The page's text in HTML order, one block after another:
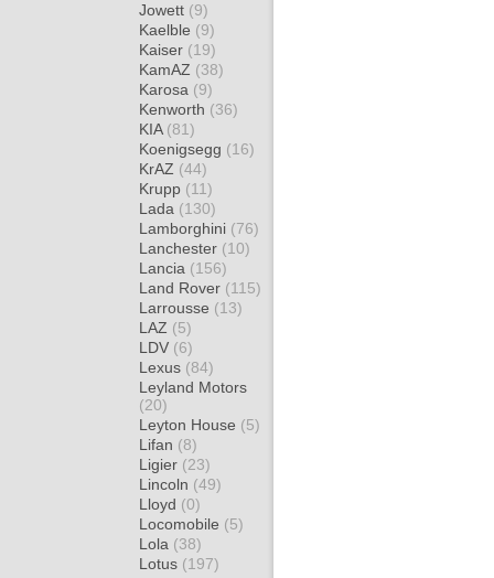
Jowett (9)
Kaelble (9)
Kaiser (19)
KamAZ (38)
Karosa (9)
Kenworth (36)
KIA (81)
Koenigsegg (16)
KrAZ (44)
Krupp (11)
Lada (130)
Lamborghini (76)
Lanchester (10)
Lancia (156)
Land Rover (115)
Larrousse (13)
LAZ (5)
LDV (6)
Lexus (84)
Leyland Motors
(20)
Leyton House (5)
Lifan (8)
Ligier (23)
Lincoln (49)
Lloyd (0)
Locomobile (5)
Lola (38)
Lotus (197)